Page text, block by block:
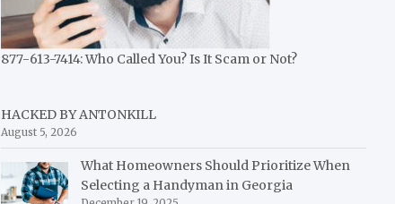
877-613-7414: Who Called You? Is It Scam or Not?
HACKED BY ANTONKILL
August 5, 2026
What Homeowners Should Prioritize When
Selecting a Handyman in Georgia